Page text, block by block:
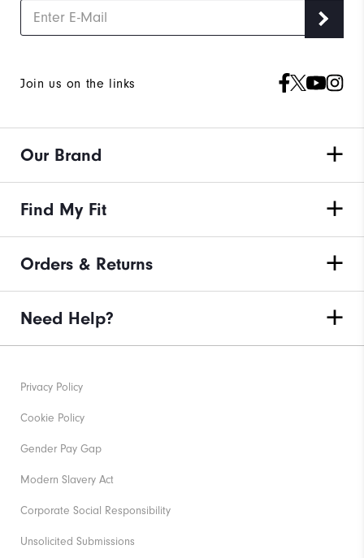
Join us on the links
Our Brand
Find My Fit
Orders & Returns
Need Help?
Privacy Policy
Cookie Policy
Gender Pay Gap
Modern Slavery Act
Corporate Social Responsibility
Unsolicited Submissions